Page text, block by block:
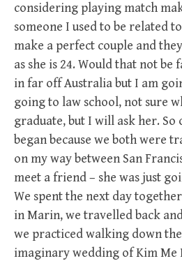
considering playing match
someone I used to be related
make a perfect couple and
as she is 24. Would that not be
in far off Australia but I am
going to law school, not sure
graduate, but I will ask her.
began because we both were
on my way between San
meet a friend – she was just
We spent the next day
in Marin, we travelled back
we practiced walking down
imaginary wedding of Kim Me